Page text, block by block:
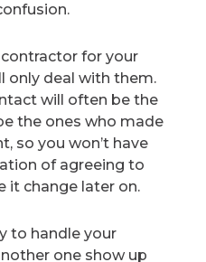
for your
only deal with them.
will often be the
the ones who made
so you won’t have
of agreeing to
it change later on.
to handle your
one show up